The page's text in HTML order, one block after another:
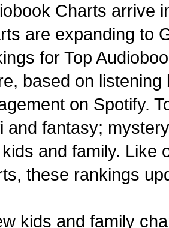
Charts arrive
are expanding to
for Top
based on listening
on Spotify.
and fantasy;
and family. Like
these rankings
kids and family